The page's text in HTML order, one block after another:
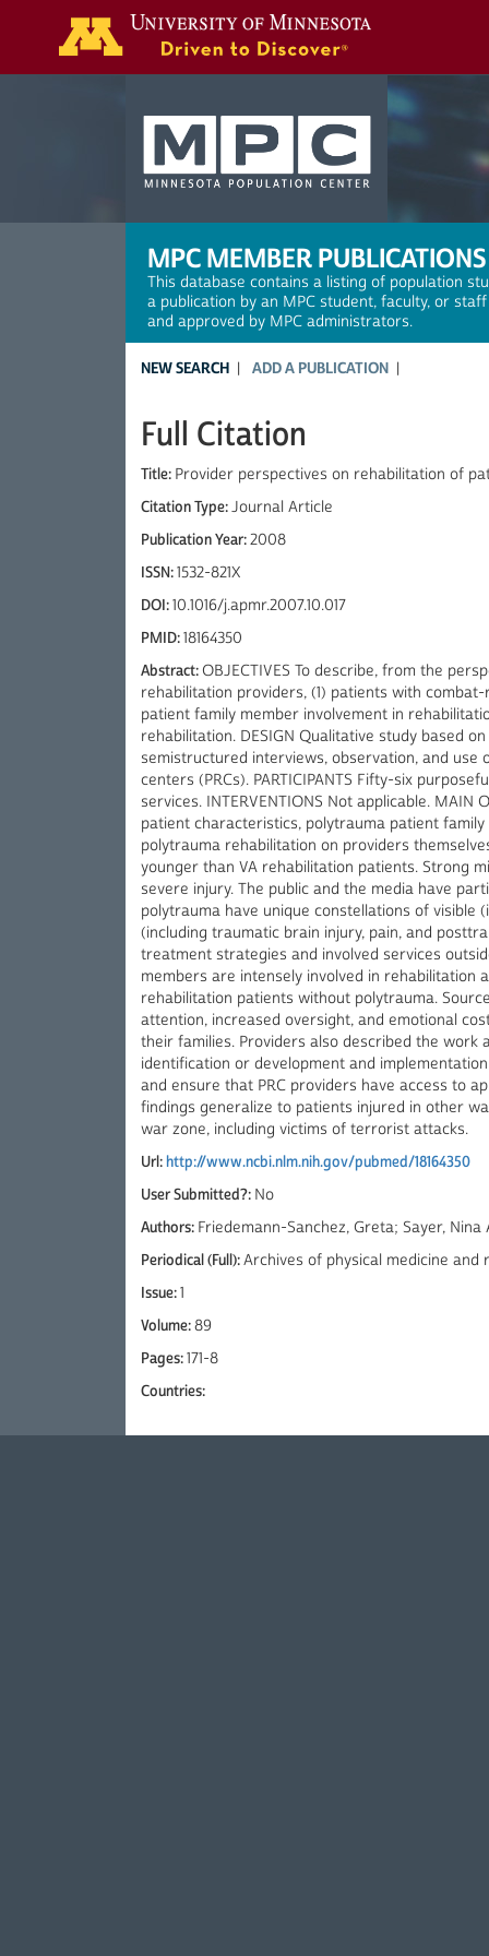
MPC MEMBER PUBLICATIONS
This database contains a listing of population
a publication by an MPC student, faculty, or
and approved by MPC administrators.
NEW SEARCH ADD A PUBLICATION
Full Citation
Title: Provider perspectives on rehabilitation of
Citation Type:Journal Article
Publication Year:2008
ISSN:1532-821X
DOI:10.1016/j.apmr.2007.10.017
PMID:18164350
Abstract:OBJECTIVES To describe, from the
rehabilitation providers, (1) patients with
patient family member involvement in
rehabilitation. DESIGN Qualitative study based
semistructured interviews, observation, and use
centers (PRCs). PARTICIPANTS Fifty-six
services. INTERVENTIONS Not applicable.
patient characteristics, polytrauma patient
polytrauma rehabilitation on providers
younger than VA rehabilitation patients. Strong
severe injury. The public and the media have
polytrauma have unique constellations of visible
(including traumatic brain injury, pain, and
treatment strategies and involved services
members are intensely involved in rehabilitation
rehabilitation patients without polytrauma.
attention, increased oversight, and emotional
their families. Providers also described the work
identification or development and
and ensure that PRC providers have access to
findings generalize to patients injured in other
war zone, including victims of terrorist attacks.
Url:http://www.ncbi.nlm.nih.gov/pubmed/18164350
User Submitted?: No
Authors: Friedemann-Sanchez, Greta; Sayer, Nina
Periodical (Full):Archives of physical medicine and
Issue:1
Volume:89
Pages:171-8
Countries: